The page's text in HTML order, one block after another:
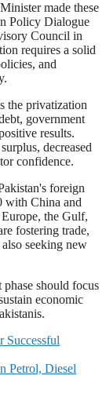
made these
Policy Dialogue
Council in
requires a solid
and
the privatization
government
results.
decreased
confidence.
foreign
with China and
the Gulf,
fostering trade,
seeking new
should focus
economic
Successful
Petrol, Diesel